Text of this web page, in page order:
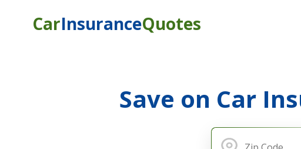
CarInsuranceQuotes
Save on Car